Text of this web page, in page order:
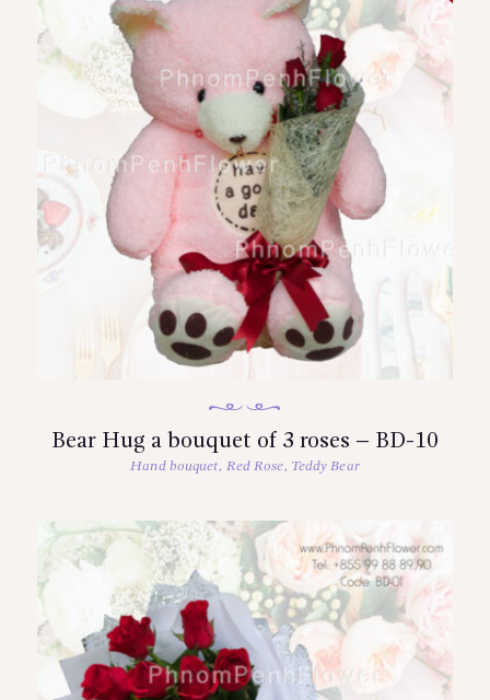
Bear Hug a bouquet of 3 roses – BD-10
Hand bouquet, Red Rose, Teddy Bear